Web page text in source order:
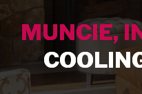
MUNCIE,